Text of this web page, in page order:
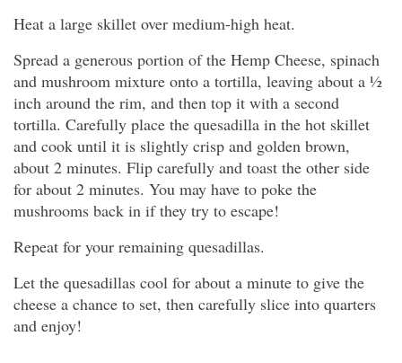
Heat a large skillet over medium-high heat.
Spread a generous portion of the Hemp Cheese, spinach
and mushroom mixture onto a tortilla, leaving about a ½
inch around the rim, and then top it with a second
tortilla. Carefully place the quesadilla in the hot skillet
and cook until it is slightly crisp and golden brown,
about 2 minutes. Flip carefully and toast the other side
for about 2 minutes. You may have to poke the
mushrooms back in if they try to escape!
Repeat for your remaining quesadillas.
Let the quesadillas cool for about a minute to give the
cheese a chance to set, then carefully slice into quarters
and enjoy!